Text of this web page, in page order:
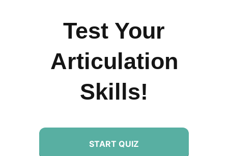
Test Your
Articulation
Skills!
START QUIZ